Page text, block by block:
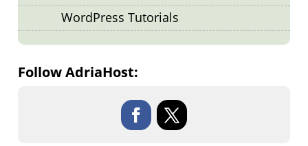
WordPress Tutorials
Follow AdriaHost: